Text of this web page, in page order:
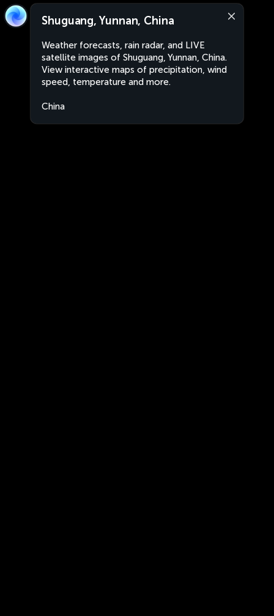
Shuguang, Yunnan, China
Weather forecasts, rain radar, and LIVE
satellite images of Shuguang, Yunnan, China.
View interactive maps of precipitation, wind
speed, temperature and more.
China